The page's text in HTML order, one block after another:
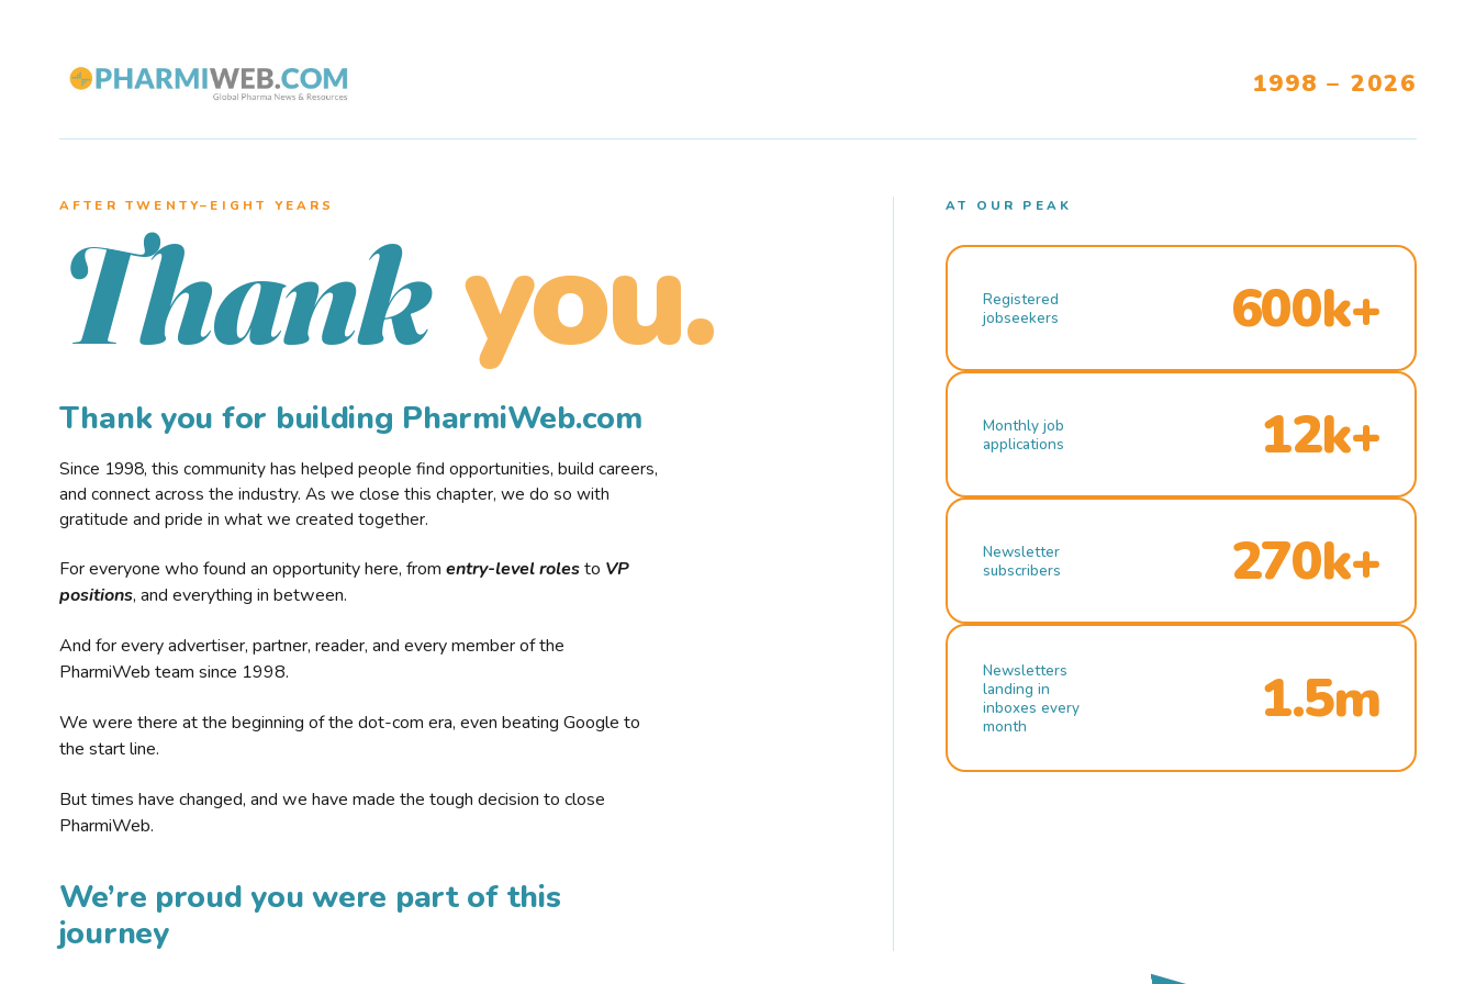
1998 – 2026
AFTER TWENTY–EIGHT YEARS
Thank you.
Thank you for building PharmiWeb.com
Since 1998, this community has helped people find opportunities, build careers,
and connect across the industry. As we close this chapter, we do so with
gratitude and pride in what we created together.
For everyone who found an opportunity here, from entry-level rolesto VP
positions, and everything in between.
And for every advertiser, partner, reader, and every member of the
PharmiWeb team since 1998.
We were there at the beginning of the dot-com era, even beating Google to
the start line.
But times have changed, and we have made the tough decision to close
PharmiWeb.
We’re proud you were part of this
journey
AT OUR PEAK
Registered
jobseekers
600k+
Monthly job
applications
12k+
Newsletter
subscribers
270k+
Newsletters
landing in
inboxes every
month
1.5m